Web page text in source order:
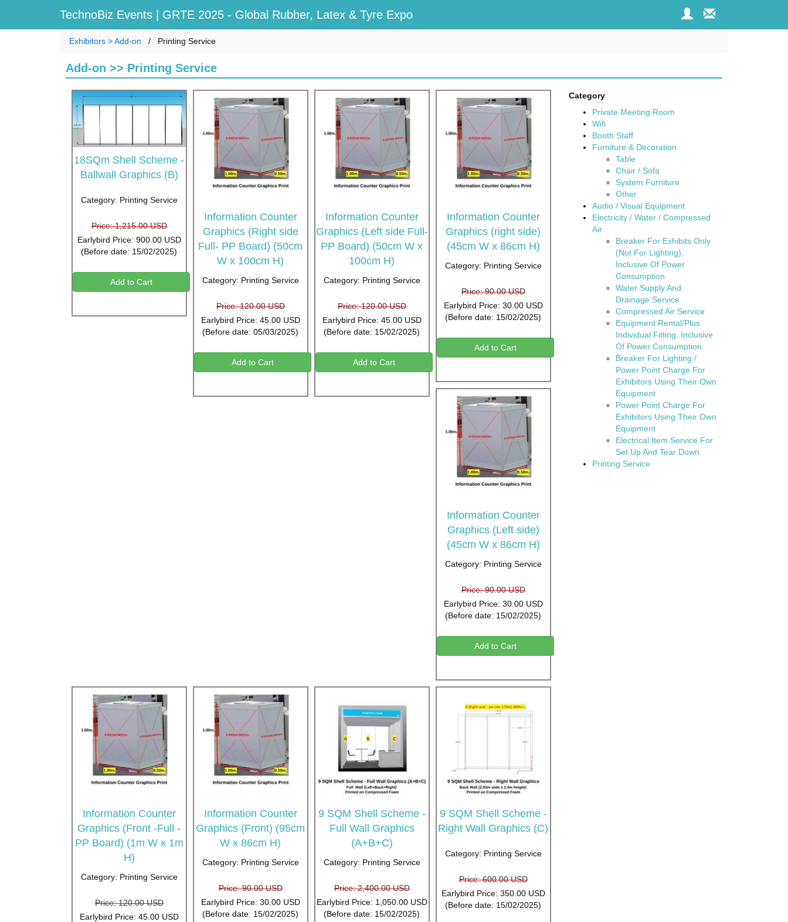
TechnoBiz Events | GRTE 2025 - Global Rubber, Latex & Tyre Expo
Exhibitors > Add-on Printing Service
Add-on >> Printing Service
Category
Private Meeting Room
Wifi
Booth Staff
Furniture & Decoration
Table
Chair / Sofa
System Furniture
Other
Audio / Visual Equipment
Electricity / Water / Compressed
Air
Breaker For Exhibits Only
(Not For Lighting),
Inclusive Of Power
Consumption
Water Supply And
Drainage Service
Compressed Air Service
Equipment Rental/Plus
Individual Fitting, Inclusive
Of Power Consumption
Breaker For Lighting /
Power Point Charge For
Exhibitors Using Their Own
Equipment
Power Point Charge For
Exhibitors Using Their Own
Equipment
Electrical Item Service For
Set Up And Tear Down
Printing Service
18SQm Shell Scheme -
Ballwall Graphics (B)
Category: Printing Service
Price: 1,215.00 USD
Earlybird Price: 900.00 USD
(Before date: 15/02/2025)
Add to Cart
Information Counter
Graphics (Right side
Full- PP Board) (50cm
W x 100cm H)
Category: Printing Service
Price: 120.00 USD
Earlybird Price: 45.00 USD
(Before date: 05/03/2025)
Add to Cart
Information Counter
Graphics (Left side Full-
PP Board) (50cm W x
100cm H)
Category: Printing Service
Price: 120.00 USD
Earlybird Price: 45.00 USD
(Before date: 15/02/2025)
Add to Cart
Information Counter
Graphics (right side)
(45cm W x 86cm H)
Category: Printing Service
Price: 90.00 USD
Earlybird Price: 30.00 USD
(Before date: 15/02/2025)
Add to Cart
Information Counter
Graphics (Left side)
(45cm W x 86cm H)
Category: Printing Service
Price: 90.00 USD
Earlybird Price: 30.00 USD
(Before date: 15/02/2025)
Add to Cart
Information Counter
Graphics (Front -Full -
PP Board) (1m W x 1m
H)
Category: Printing Service
Price: 120.00 USD
Earlybird Price: 45.00 USD
Information Counter
Graphics (Front) (95cm
W x 86cm H)
Category: Printing Service
Price: 90.00 USD
Earlybird Price: 30.00 USD
(Before date: 15/02/2025)
9 SQM Shell Scheme -
Full Wall Graphics
(A+B+C)
Category: Printing Service
Price: 2,400.00 USD
Earlybird Price: 1,050.00 USD
(Before date: 15/02/2025)
9 SQM Shell Scheme -
Right Wall Graphics (C)
Category: Printing Service
Price: 600.00 USD
Earlybird Price: 350.00 USD
(Before date: 15/02/2025)